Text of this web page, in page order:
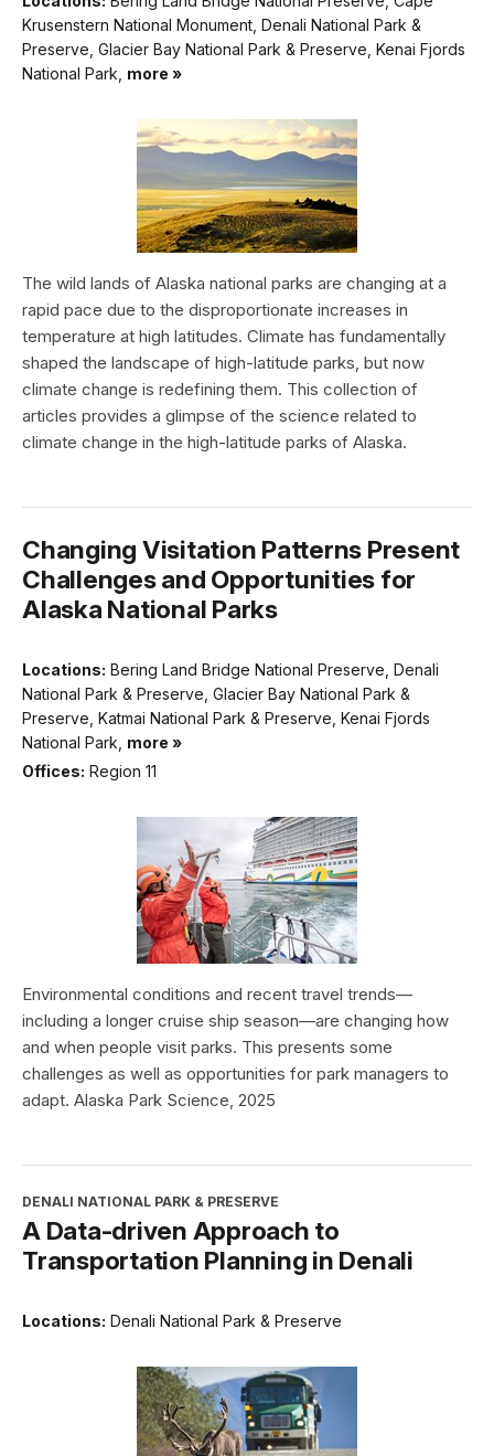
Krusenstern National Monument, Denali National Park &
Preserve, Glacier Bay National Park & Preserve, Kenai Fjords
National Park, more »
The wild lands of Alaska national parks are changing at a
rapid pace due to the disproportionate increases in
temperature at high latitudes. Climate has fundamentally
shaped the landscape of high-latitude parks, but now
climate change is redefining them. This collection of
articles provides a glimpse of the science related to
climate change in the high-latitude parks of Alaska.
Changing Visitation Patterns Present
Challenges and Opportunities for
Alaska National Parks
Locations: Bering Land Bridge National Preserve, Denali
National Park & Preserve, Glacier Bay National Park &
Preserve, Katmai National Park & Preserve, Kenai Fjords
National Park, more »
Offices: Region 11
Environmental conditions and recent travel trends—
including a longer cruise ship season—are changing how
and when people visit parks. This presents some
challenges as well as opportunities for park managers to
adapt. Alaska Park Science, 2025
DENALI NATIONAL PARK & PRESERVE
A Data-driven Approach to
Transportation Planning in Denali
Locations: Denali National Park & Preserve